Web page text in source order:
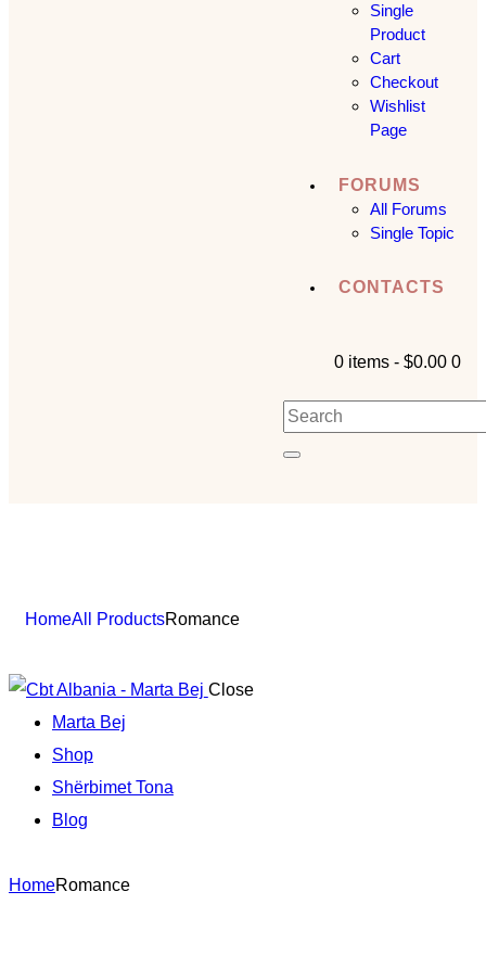
Single
Product
Cart
Checkout
Wishlist
Page
FORUMS
All Forums
Single Topic
CONTACTS
0 items - $0.00 0
HomeAll ProductsRomance
Close
Marta Bej
Shop
Shërbimet Tona
Blog
HomeRomance